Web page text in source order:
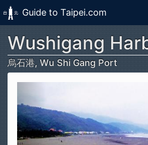
Skip to main content
Guide to Taipei.com
Wushigang
烏石港, Wu Shi Gang Port